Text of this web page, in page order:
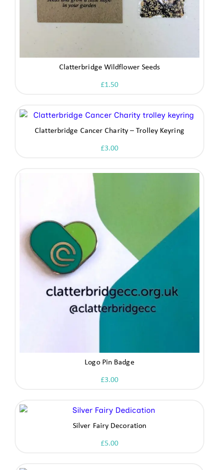
Clatterbridge Wildflower Seeds
£1.50
Clatterbridge Cancer Charity – Trolley Keyring
£3.00
Logo Pin Badge
£3.00
Silver Fairy Decoration
£5.00